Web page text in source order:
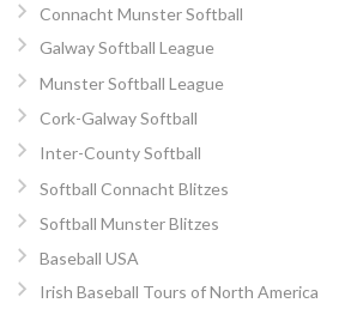
Connacht Munster Softball
Galway Softball League
Munster Softball League
Cork-Galway Softball
Inter-County Softball
Softball Connacht Blitzes
Softball Munster Blitzes
Baseball USA
Irish Baseball Tours of North America